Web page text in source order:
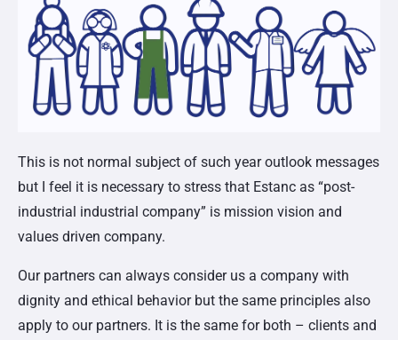
This is not normal subject of such year outlook messages
but I feel it is necessary to stress that Estanc as “post-
industrial industrial company” is mission vision and
values driven company.
Our partners can always consider us a company with
dignity and ethical behavior but the same principles also
apply to our partners. It is the same for both – clients and